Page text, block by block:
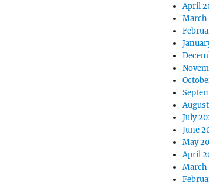
April
March
July
June
May
April
March